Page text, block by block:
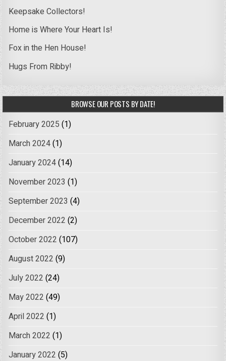
Keepsake Collectors!
Home is Where Your Heart Is!
Fox in the Hen House!
Hugs From Ribby!
BROWSE OUR POSTS BY DATE!
February 2025 (1)
March 2024(1)
January 2024(14)
November 2023 (1)
September 2023 (4)
December 2022 (2)
October 2022 (107)
August 2022 (9)
July 2022 (24)
May 2022 (49)
April 2022 (1)
March 2022 (1)
January 2022 (5)